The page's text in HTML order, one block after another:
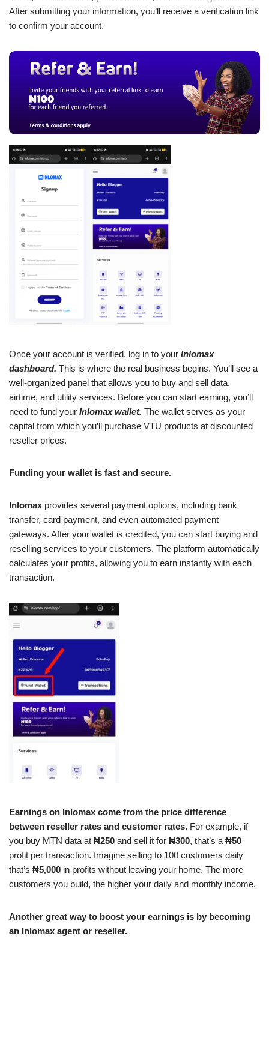
After submitting your information, you’ll receive a verification link
to confirm your account.
Once your account is verified, log in to your Inlomax
dashboard. This is where the real business begins. You’ll see a
well-organized panel that allows you to buy and sell data,
airtime, and utility services. Before you can start earning, you’ll
need to fund your Inlomax wallet. The wallet serves as your
capital from which you’ll purchase VTU products at discounted
reseller prices.
Funding your wallet is fast and secure.
Inlomax provides several payment options, including bank
transfer, card payment, and even automated payment
gateways. After your wallet is credited, you can start buying and
reselling services to your customers. The platform automatically
calculates your profits, allowing you to earn instantly with each
transaction.
Earnings on Inlomax come from the price difference
between reseller rates and customer rates. For example, if
you buy MTN data at ₦250 and sell it for ₦300, that’s a ₦50
profit per transaction. Imagine selling to 100 customers daily
that’s ₦5,000 in profits without leaving your home. The more
customers you build, the higher your daily and monthly income.
Another great way to boost your earnings is by becoming
an Inlomax agent or reseller.